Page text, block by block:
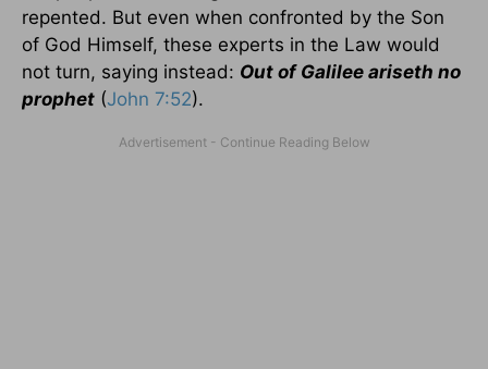
repented. But even when confronted by the Son
of God Himself, these experts in the Law would
not turn, saying instead: Out of Galilee ariseth no
prophet (John 7:52).